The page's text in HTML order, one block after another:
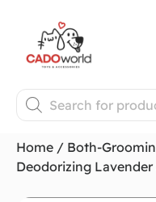
Home / Both-
Deodorizing